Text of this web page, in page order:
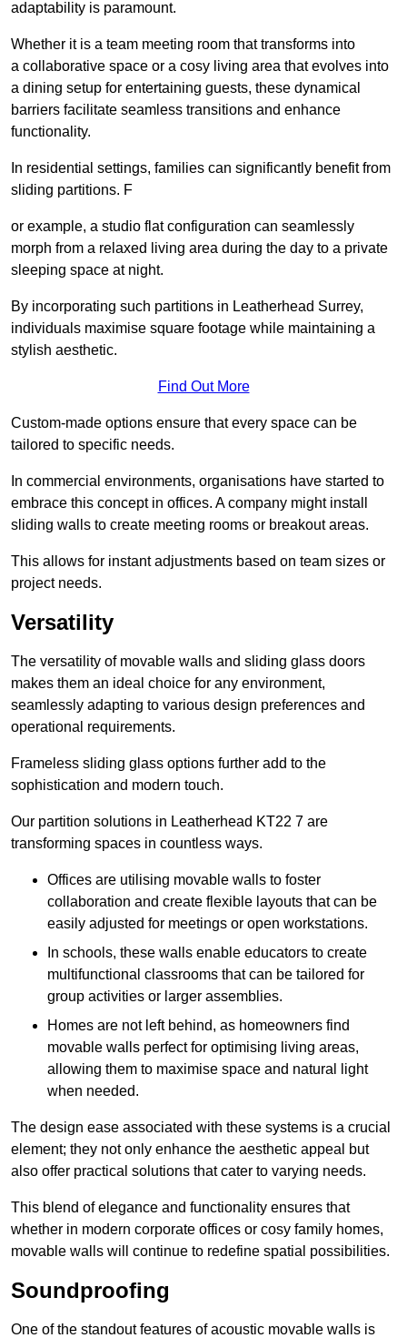
adaptability is paramount.
Whether it is a team meeting room that transforms into
a collaborative space or a cosy living area that evolves into
a dining setup for entertaining guests, these dynamical
barriers facilitate seamless transitions and enhance
functionality.
In residential settings, families can significantly benefit from
sliding partitions. F
or example, a studio flat configuration can seamlessly
morph from a relaxed living area during the day to a private
sleeping space at night.
By incorporating such partitions in Leatherhead Surrey,
individuals maximise square footage while maintaining a
stylish aesthetic.
Find Out More
Custom-made options ensure that every space can be
tailored to specific needs.
In commercial environments, organisations have started to
embrace this concept in offices. A company might install
sliding walls to create meeting rooms or breakout areas.
This allows for instant adjustments based on team sizes or
project needs.
Versatility
The versatility of movable walls and sliding glass doors
makes them an ideal choice for any environment,
seamlessly adapting to various design preferences and
operational requirements.
Frameless sliding glass options further add to the
sophistication and modern touch.
Our partition solutions in Leatherhead KT22 7 are
transforming spaces in countless ways.
Offices are utilising movable walls to foster
collaboration and create flexible layouts that can be
easily adjusted for meetings or open workstations.
In schools, these walls enable educators to create
multifunctional classrooms that can be tailored for
group activities or larger assemblies.
Homes are not left behind, as homeowners find
movable walls perfect for optimising living areas,
allowing them to maximise space and natural light
when needed.
The design ease associated with these systems is a crucial
element; they not only enhance the aesthetic appeal but
also offer practical solutions that cater to varying needs.
This blend of elegance and functionality ensures that
whether in modern corporate offices or cosy family homes,
movable walls will continue to redefine spatial possibilities.
Soundproofing
One of the standout features of acoustic movable walls is